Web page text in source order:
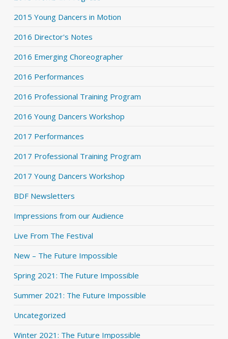
2015 Young Dancers in Motion
2016 Director's Notes
2016 Emerging Choreographer
2016 Performances
2016 Professional Training Program
2016 Young Dancers Workshop
2017 Performances
2017 Professional Training Program
2017 Young Dancers Workshop
BDF Newsletters
Impressions from our Audience
Live From The Festival
New – The Future Impossible
Spring 2021: The Future Impossible
Summer 2021: The Future Impossible
Uncategorized
Winter 2021: The Future Impossible